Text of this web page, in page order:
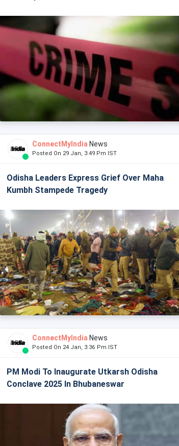
ConnectMyIndia News
Posted On 29 Jan, 3:49 Pm IST
Odisha Leaders Express Grief Over Maha
Kumbh Stampede Tragedy
ConnectMyIndia News
Posted On 24 Jan, 3:36 Pm IST
PM Modi To Inaugurate Utkarsh Odisha
Conclave 2025 In Bhubaneswar